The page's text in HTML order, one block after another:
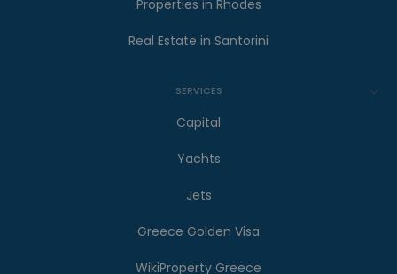
Properties in Rhodes
Real Estate in Santorini
SERVICES
Capital
Yachts
Jets
Greece Golden Visa
WikiProperty Greece